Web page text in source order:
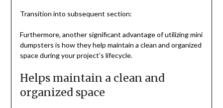
Transition into subsequent section:
Furthermore, another significant advantage of utilizing mini
dumpsters is how they help maintain a clean and organized
space during your project’s lifecycle.
Helps maintain a clean and
organized space